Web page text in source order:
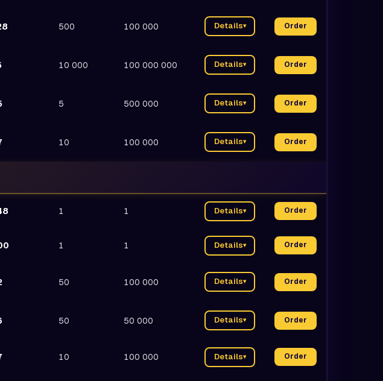
500 100 000 Details▾ Order
10 000 100 000 000 Details▾ Order
5 500 000 Details▾ Order
10 100 000 Details▾ Order
1 1 Details▾ Order
1 1 Details▾ Order
50 100 000 Details▾ Order
50 50 000 Details▾ Order
10 100 000 Details▾ Order